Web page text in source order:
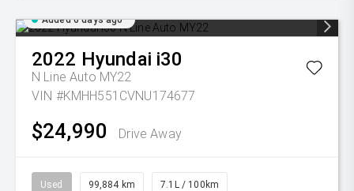
Added 6 days ago
2022 Hyundai i30
N Line Auto MY22
VIN #KMHH551CVNU174677
$24,990 Drive Away
Used 99,884 km 7.1L / 100km